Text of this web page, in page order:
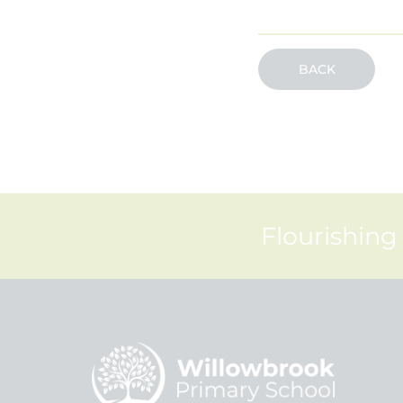
BACK